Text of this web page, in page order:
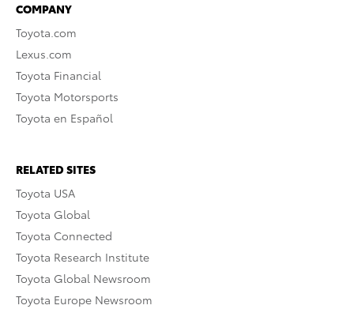
COMPANY
Toyota.com
Lexus.com
Toyota Financial
Toyota Motorsports
Toyota en Español
RELATED SITES
Toyota USA
Toyota Global
Toyota Connected
Toyota Research Institute
Toyota Global Newsroom
Toyota Europe Newsroom